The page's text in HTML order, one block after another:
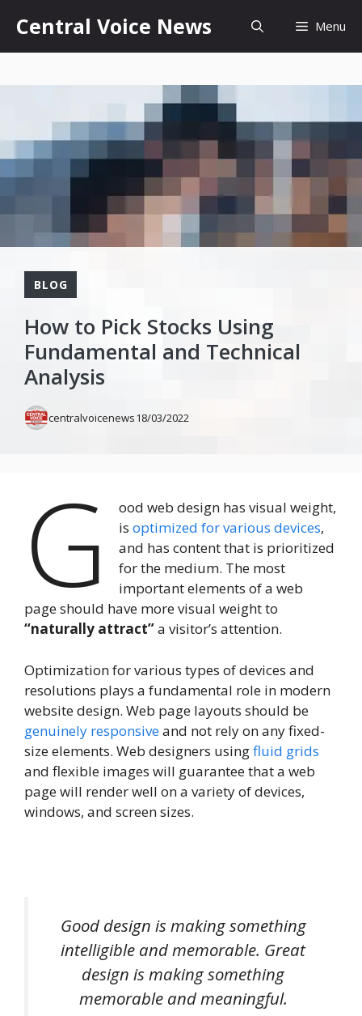
content
Central Voice News Menu
BLOG
How to Pick Stocks Using
Fundamental and Technical
Analysis
centralvoicenews18/03/2022
G
ood web design has visual weight,
isoptimized for various devices,
and has content that is prioritized
for the medium. The most
important elements of a web
page should have more visual weight to
“naturally attract”a visitor’s attention.
Optimization for various types of devices and
resolutions plays a fundamental role in modern
website design. Web page layouts should be
genuinely responsiveand not rely on any fixed-
size elements. Web designers usingfluid grids
and flexible images will guarantee that a web
page will render well on a variety of devices,
windows, and screen sizes.
Good design is making something
intelligible and memorable. Great
design is making something
memorable and meaningful.